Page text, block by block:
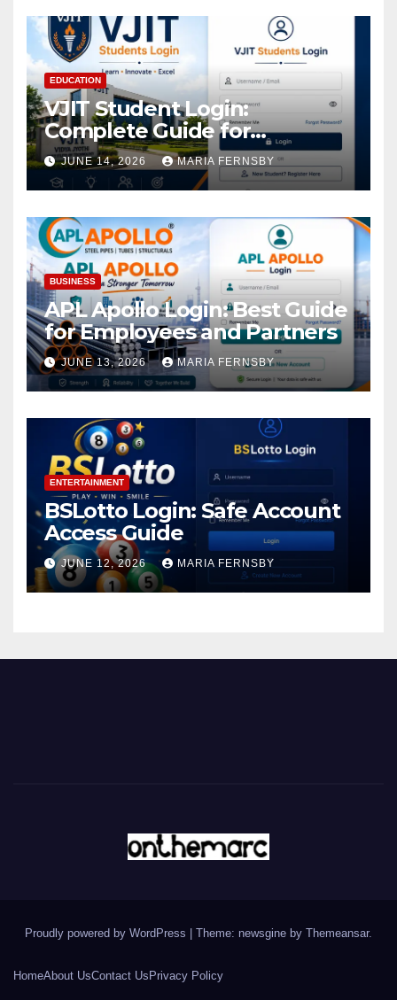
EDUCATION
VJIT Student Login:
Complete Guide for
Academic Access
JUNE 14, 2026 MARIA FERNSBY
BUSINESS
APL Apollo Login: Best Guide
for Employees and Partners
JUNE 13, 2026 MARIA FERNSBY
ENTERTAINMENT
BSLotto Login: Safe Account
Access Guide
JUNE 12, 2026 MARIA FERNSBY
Proudly powered by WordPress Theme: newsgine by Themeansar.
HomeAbout UsContact Us Privacy Policy